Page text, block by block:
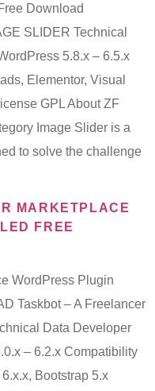
Download
SLIDER Technical
5.8.x – 6.5.x
Elementor, Visual
GPL About ZF
Image Slider is a
to solve the challenge
MARKETPLACE
FREE
WordPress Plugin
Taskbot – A Freelancer
Data Developer
– 6.2.x Compatibility
Bootstrap 5.x